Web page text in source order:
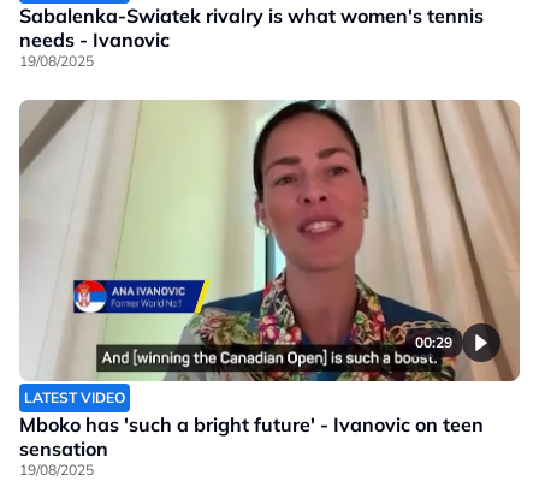
Sabalenka-Swiatek rivalry is what women's tennis
needs - Ivanovic
19/08/2025
00:29
LATEST VIDEO
Mboko has 'such a bright future' - Ivanovic on teen
sensation
19/08/2025